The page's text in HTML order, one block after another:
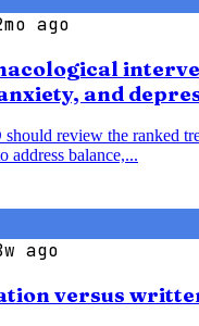
ago
and
review the
balance,...
ago
versus